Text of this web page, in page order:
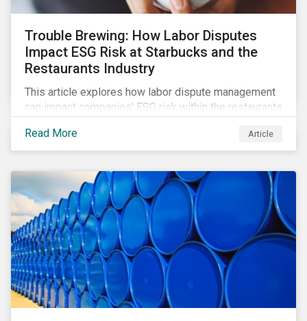
Trouble Brewing: How Labor Disputes
Impact ESG Risk at Starbucks and the
Restaurants Industry
This article explores how labor dispute management
can impact companies' ESG risk within the restaurants
Read More
Article